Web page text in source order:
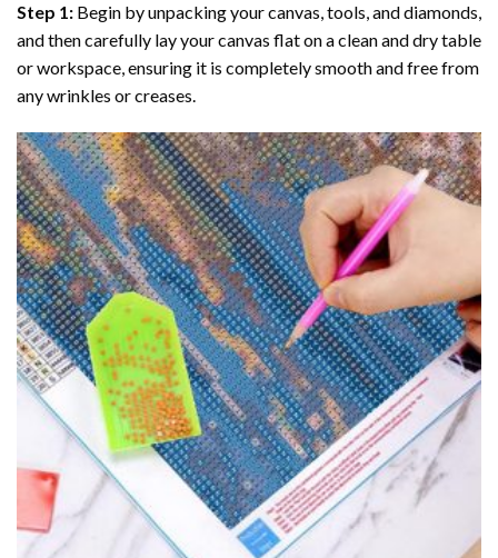
Step 1: Begin by unpacking your canvas, tools, and diamonds,
and then carefully lay your canvas flat on a clean and dry table
or workspace, ensuring it is completely smooth and free from
any wrinkles or creases.